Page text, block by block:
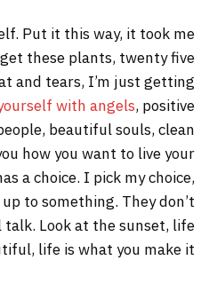
Put it this way, it took me
these plants, twenty five
and tears, I’m just getting
with angels, positive
beautiful souls, clean
how you want to live your
a choice. I pick my choice,
to something. They don’t
Look at the sunset, life
life is what you make it.